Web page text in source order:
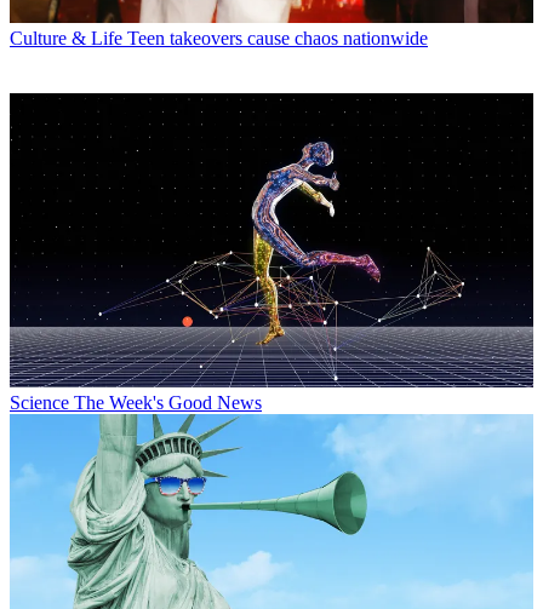
Culture & Life Teen takeovers cause chaos nationwide
Science The Week's Good News